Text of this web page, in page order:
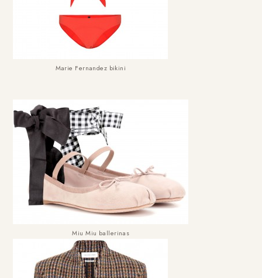
Marie Fernandez bikini
Miu Miu ballerinas